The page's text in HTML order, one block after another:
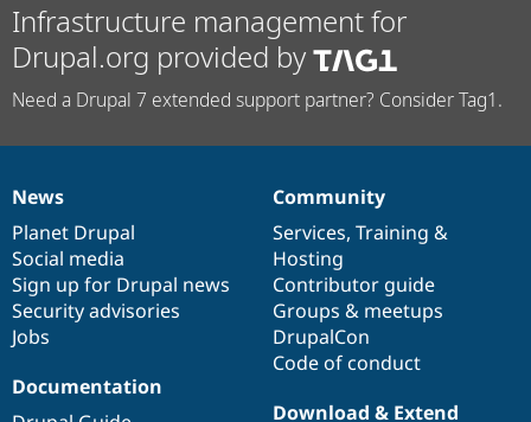
Infrastructure management for
Drupal.org provided by
Need a Drupal 7 extended support partner? Consider Tag1.
News
items
News
Planet Drupal
Social media
Sign up for Drupal news
Security advisories
Jobs
Our
community
Community
Services, Training &
Hosting
Contributor guide
Groups & meetups
DrupalCon
Code of conduct
Documentation
Documentation
Drupal
code
base
Download & Extend
Governance
of
community